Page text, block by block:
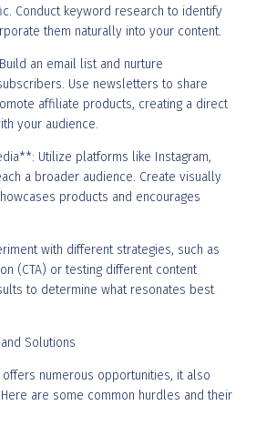
Conduct keyword research to identify
them naturally into your content.
an email list and nurture
Use newsletters to share
affiliate products, creating a direct
your audience.
Utilize platforms like Instagram,
a broader audience. Create visually
products and encourages
with different strategies, such as
(CTA) or testing different content
to determine what resonates best
Solutions
numerous opportunities, it also
are some common hurdles and their